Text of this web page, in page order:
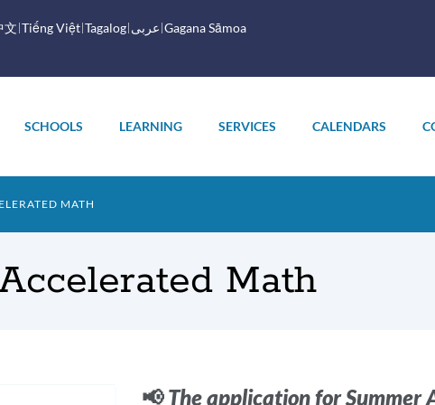
文 Tiếng Việt Tagalog عربى Gagana Sāmoa
SCHOOLS LEARNING SERVICES CALENDARS
MATH
Math
📢The application for Summer